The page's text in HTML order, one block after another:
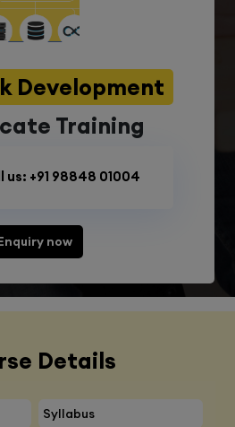
Development
Training
us: +91 98848 01004
now
Details
Syllabus